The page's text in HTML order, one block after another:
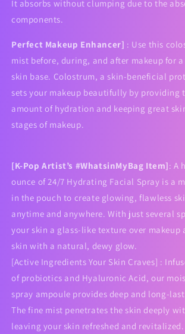
It absorbs without clumping due to the
components.
Perfect Makeup Enhancer] : Use this
mist before, during, and after makeup for
skin base. Colostrum, a skin-beneficial
sets your makeup beautifully by providing
amount of hydration and keeping great
stages of makeup.
[K-Pop Artist’s #WhatsinMyBag Item]: A
ounce of 24/7 Hydrating Facial Spray is a
in the pouch to create glowing, flawless
anytime and anywhere. With just several
your skin a glass-like texture over makeup
skin with a natural, dewy glow.
[Active Ingredients Your Skin Craves] :
of probiotics and Hyaluronic Acid, our
spray ampoule provides deep and long-
The fine mist penetrates the skin deeply
leaving your skin refreshed and revitalized.